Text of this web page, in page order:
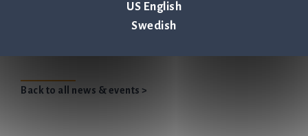
US English
Swedish
Jonas Jarvius, CEO of Q-linea presents at Life
Back to all news & events >